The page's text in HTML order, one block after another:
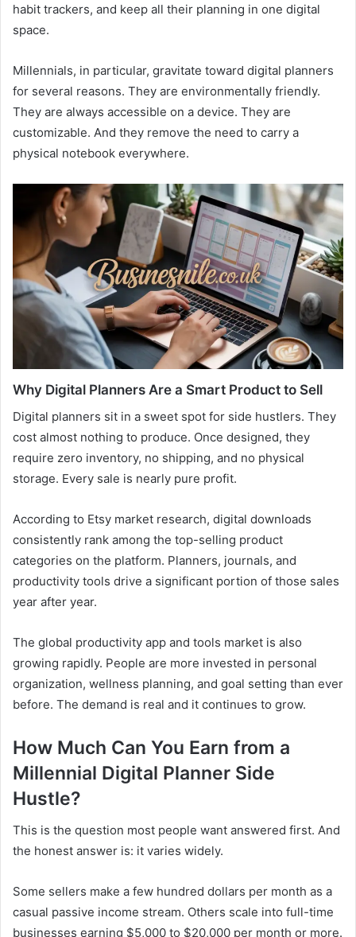
habit trackers, and keep all their planning in one digital
space.
Millennials, in particular, gravitate toward digital planners
for several reasons. They are environmentally friendly.
They are always accessible on a device. They are
customizable. And they remove the need to carry a
physical notebook everywhere.
Why Digital Planners Are a Smart Product to Sell
Digital planners sit in a sweet spot for side hustlers. They
cost almost nothing to produce. Once designed, they
require zero inventory, no shipping, and no physical
storage. Every sale is nearly pure profit.
According to Etsy market research, digital downloads
consistently rank among the top-selling product
categories on the platform. Planners, journals, and
productivity tools drive a significant portion of those sales
year after year.
The global productivity app and tools market is also
growing rapidly. People are more invested in personal
organization, wellness planning, and goal setting than ever
before. The demand is real and it continues to grow.
How Much Can You Earn from a
Millennial Digital Planner Side
Hustle?
This is the question most people want answered first. And
the honest answer is: it varies widely.
Some sellers make a few hundred dollars per month as a
casual passive income stream. Others scale into full-time
businesses earning $5,000 to $20,000 per month or more.